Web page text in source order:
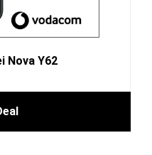
Nova Y62